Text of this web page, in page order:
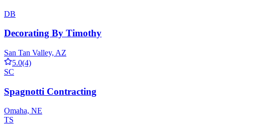
DB
Decorating By Timothy
San Tan Valley, AZ
5.0(4)
SC
Spagnotti Contracting
Omaha, NE
TS